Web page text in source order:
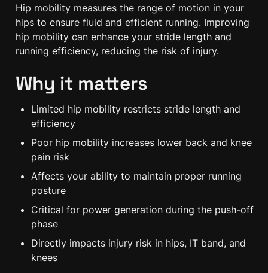
Hip mobility measures the range of motion in your
hips to ensure fluid and efficient running. Improving
hip mobility can enhance your stride length and
running efficiency, reducing the risk of injury.
Why it matters
Limited hip mobility restricts stride length and
efficiency
Poor hip mobility increases lower back and knee
pain risk
Affects your ability to maintain proper running
posture
Critical for power generation during the push-off
phase
Directly impacts injury risk in hips, IT band, and
knees